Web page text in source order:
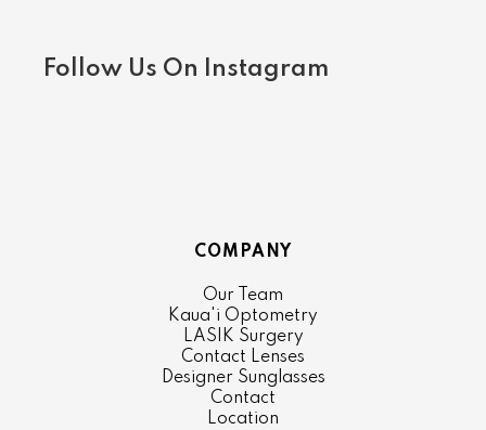
Follow Us On Instagram
COMPANY
Our Team
Kaua'i Optometry
LASIK Surgery
Contact Lenses
Designer Sunglasses
Contact
Location